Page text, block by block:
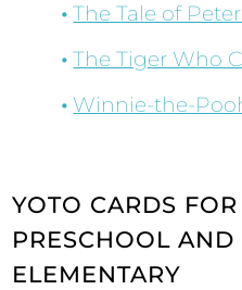
The Tale of
The Tiger Who
Winnie-the-
YOTO CARDS
PRESCHOOL AND
ELEMENTARY